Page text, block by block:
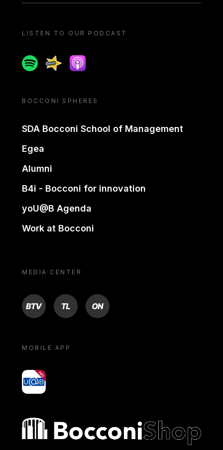
LISTEN TO OUR PODCAST
SpotifySpreakerApple podcast
BOCCONI SPHERES
SDA Bocconi School of Management
Egea
Alumni
B4i - Bocconi for innovation
yoU@B Agenda
Work at Bocconi
MEDIA CENTER
BTV TL ON
MOBILE APP
yoU@B
Bocconi shop